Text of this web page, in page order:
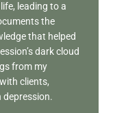
leading to a
the
that helped
dark cloud
from my
clients,